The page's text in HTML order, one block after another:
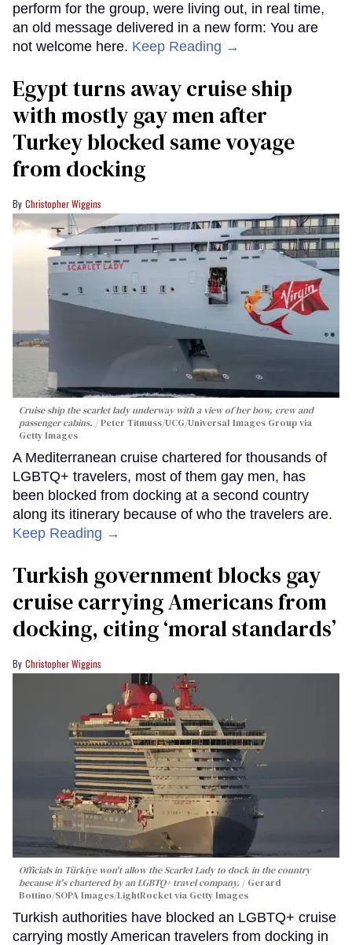
perform for the group, were living out, in real time,
an old message delivered in a new form: You are
not welcome here. Keep Reading →
Egypt turns away cruise ship
with mostly gay men after
Turkey blocked same voyage
from docking
Christopher Wiggins
Cruise ship the scarlet lady underway with a view of her bow, crew and
passenger cabins.
Peter Titmuss/UCG/Universal Images Group via
Getty Images
A Mediterranean cruise chartered for thousands of
LGBTQ+ travelers, most of them gay men, has
been blocked from docking at a second country
along its itinerary because of who the travelers are.
Keep Reading →
Turkish government blocks gay
cruise carrying Americans from
docking, citing ‘moral standards’
Christopher Wiggins
Officials in Türkiye won't allow the Scarlet Lady to dock in the country
because it's chartered by an LGBTQ+ travel company.
Gerard
Bottino/SOPA Images/LightRocket via Getty Images
Turkish authorities have blocked an LGBTQ+ cruise
carrying mostly American travelers from docking in